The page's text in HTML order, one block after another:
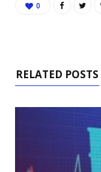
0
RELATED POSTS